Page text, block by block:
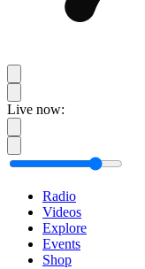
Live now:
Radio
Videos
Explore
Events
Shop